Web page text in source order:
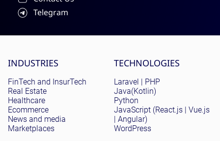
Telegram
Site menu
INDUSTRIES
FinTech and InsurTech
Real Estate
Healthcare
Ecommerce
News and media
Marketplaces
TECHNOLOGIES
Laravel | PHP
Java(Kotlin)
Python
JavaScript (React.js | Vue.js
| Angular)
WordPress